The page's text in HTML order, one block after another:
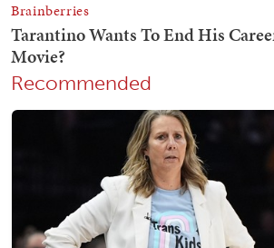
Recommended